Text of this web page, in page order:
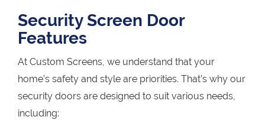
Security Screen Door
Features
At Custom Screens, we understand that your
home’s safety and style are priorities. That’s why our
security doors are designed to suit various needs,
including: